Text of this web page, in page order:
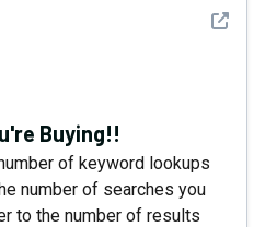
See
Buying!!
of keyword lookups
number of searches you
to the number of results